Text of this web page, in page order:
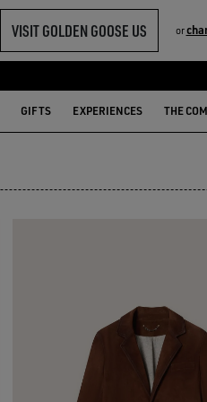
VISIT GOLDEN GOOSE US or
GIFTS EXPERIENCES THE